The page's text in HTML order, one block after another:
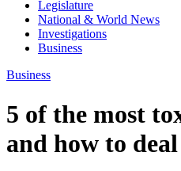
Legislature
National & World News
Investigations
Business
Business
5 of the most
and how to